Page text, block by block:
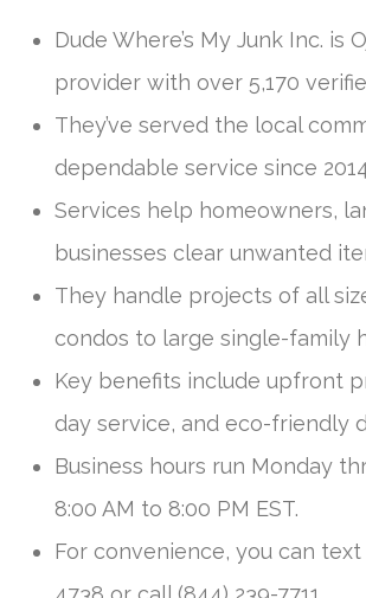
Dude Where’s My Junk Inc. is
provider with over 5,170
They’ve served the local
dependable service since
Services help homeowners,
businesses clear unwanted
They handle projects of all
condos to large single-family
Key benefits include upfront
day service, and eco-friendly
Business hours run Monday
8:00 AM to 8:00 PM EST.
For convenience, you can text